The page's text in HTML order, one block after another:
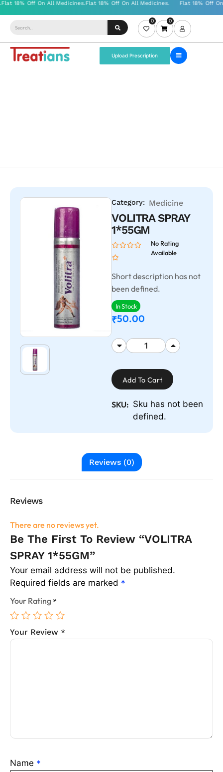
0 0
Upload Prescription
Category: Medicine
VOLITRA SPRAY
1*55GM
No Rating
Available
Short description has not
been defined.
In Stock
₹50.00
Add To Cart
SKU: Sku has not been
defined.
Reviews (0)
Reviews
There are no reviews yet.
Be The First To Review “VOLITRA
SPRAY 1*55GM”
Your email address will not be published.
Required fields are marked *
Your Rating*
Your Review *
Name *